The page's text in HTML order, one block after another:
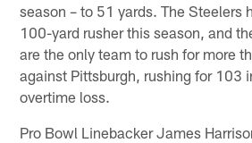
season – to 51 yards. The Steelers
100-yard rusher this season, and
are the only team to rush for more
against Pittsburgh, rushing for 103
overtime loss.
Pro Bowl Linebacker James